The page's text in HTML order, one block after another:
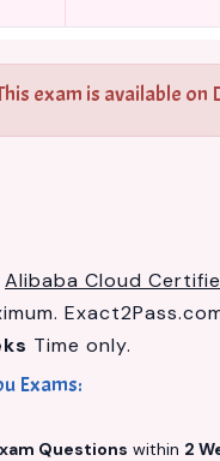
exam is available
Alibaba Cloud
Time only.
Exams:
Questions within 2